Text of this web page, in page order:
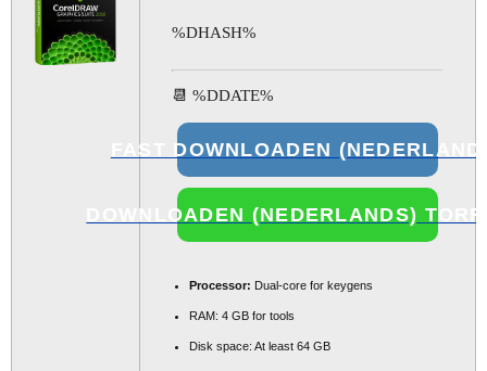
%DHASH%
📆 %DDATE%
FAST DOWNLOADEN
DOWNLOADEN (NEDERLANDS)
Processor: Dual-core for keygens
RAM: 4 GB for tools
Disk space: At least 64 GB